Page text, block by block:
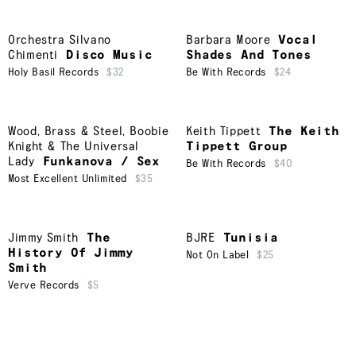
Orchestra Silvano
Chimenti
Disco Music
Holy Basil Records $32
Barbara Moore
Vocal
Shades And Tones
Be With Records $24
Wood, Brass & Steel, Boobie
Knight & The Universal
Lady
Funkanova / Sex
Most Excellent Unlimited $35
Keith Tippett
The Keith
Tippett Group
Be With Records $40
Jimmy Smith
The
History Of Jimmy
Smith
Verve Records $5
BJRE Tunisia
Not On Label $25